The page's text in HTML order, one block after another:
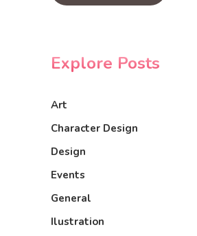
Explore Posts
Art
Character Design
Design
Events
General
Ilustration